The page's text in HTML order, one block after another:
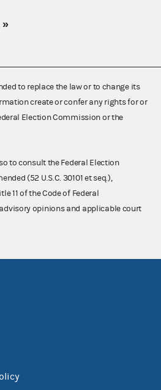
»
to replace the law or to change its
create or confer any rights for or
Election Commission or the
to consult the Federal Election
(52 U.S.C. 30101 et seq.),
11 of the Code of Federal
opinions and applicable court